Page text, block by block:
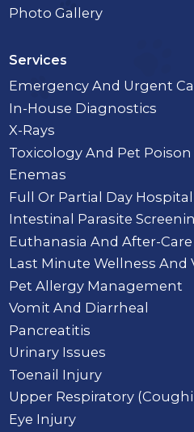
Photo Gallery
Services
Emergency And Urgent
In-House Diagnostics
X-Rays
Toxicology And Pet
Enemas
Full Or Partial Day
Intestinal Parasite
Euthanasia And After-Care
Last Minute Wellness And
Pet Allergy Management
Vomit And Diarrheal
Pancreatitis
Urinary Issues
Toenail Injury
Upper Respiratory
Eye Injury